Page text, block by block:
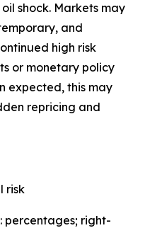
shock. Markets may
and
high risk
or monetary policy
expected, this may
repricing and
risk
percentages; right-